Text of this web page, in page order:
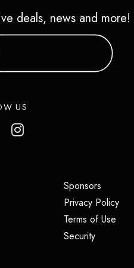
deals, news and more!
US
Sponsors(opens
Privacy Policy
Terms of Use
Security(opens in